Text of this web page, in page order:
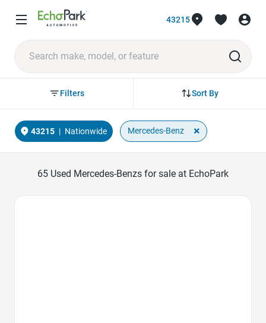
43215
Sort By
Filters
43215 | Nationwide Mercedes-Benz ×
65 Used Mercedes-Benzs for sale at EchoPark